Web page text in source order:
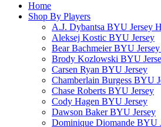
Home
Shop By Players
A.J. Dybantsa BYU Jersey
Aleksej Kostic BYU Jersey
Bear Bachmeier BYU Jersey
Brody Kozlowski BYU
Carsen Ryan BYU Jersey
Chamberlain Burgess BYU
Chase Roberts BYU Jersey
Cody Hagen BYU Jersey
Dawson Baker BYU Jersey
Dominique Diomande BYU